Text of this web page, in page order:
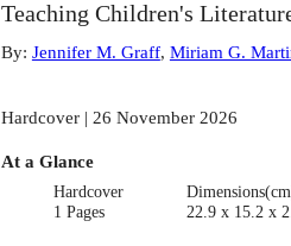
Teaching Children's
By: Jennifer M. Graff, Miriam G.
Hardcover | 26 November 2026
At a Glance
Hardcover
1 Pages
22.9 x 15.2 x